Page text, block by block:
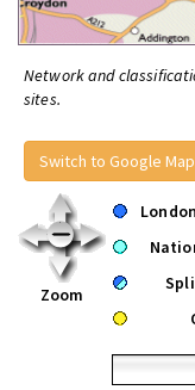
Network and
sites.
Switch to Google Map
Zoom